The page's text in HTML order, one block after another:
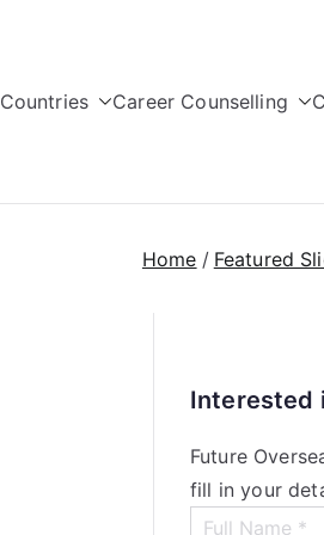
Countries Career Counselling
Home Featured
Interested
Future
fill in your